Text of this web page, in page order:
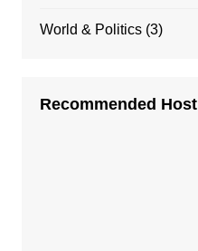
World & Politics(3)
Recommended Host